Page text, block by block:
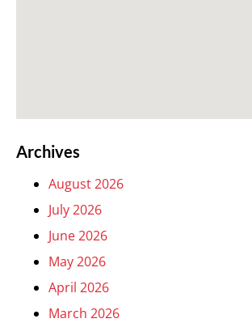
Archives
August 2026
July 2026
June 2026
May 2026
April 2026
March 2026